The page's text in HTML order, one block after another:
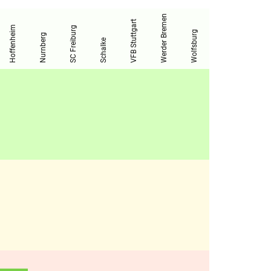
Hoffenheim Nurnberg SC Freiburg Schalke VFB Stuttgart Werder Bremen Wolfsburg